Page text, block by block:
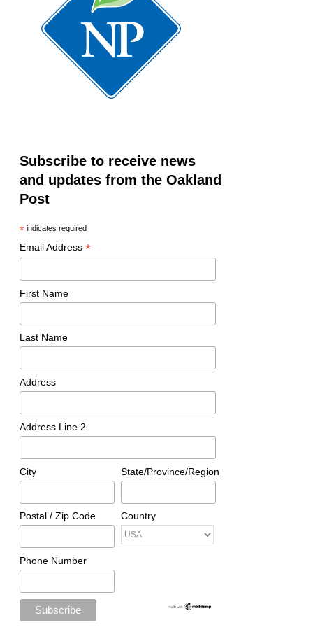
Subscribe to receive news
and updates from the Oakland
Post
*indicates required
Email Address *
First Name
Last Name
Address
Address Line 2
City State/Province/Region
Postal / Zip Code Country
Phone Number